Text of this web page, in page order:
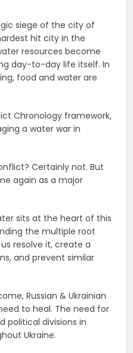
siege of the city of
hit city in the
resources become
day-to-day life itself. In
food and water are
Chronology framework,
a water war in
Certainly not. But
again as a major
sits at the heart of this
the multiple root
resolve it, create a
and prevent similar
Russian & Ukrainian
to heal. The need for
political divisions in
Ukraine.